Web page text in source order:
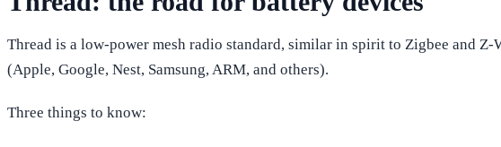
Thread is a low-power mesh radio standard, similar in spirit to Zigbee and
(Apple, Google, Nest, Samsung, ARM, and others).
Three things to know: